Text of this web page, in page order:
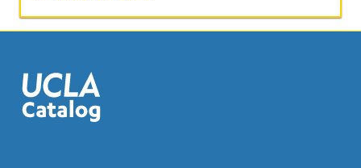
course).
Individual
contract